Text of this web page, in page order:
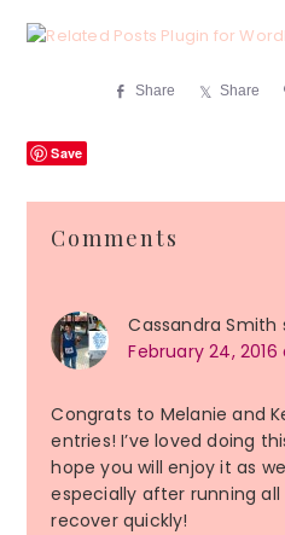
Share Share
Save
Reader
Interactions
Comments
Cassandra Smith
February 24,
Congrats to Melanie and
entries! I’ve loved doing
hope you will enjoy it as
especially after running
recover quickly!